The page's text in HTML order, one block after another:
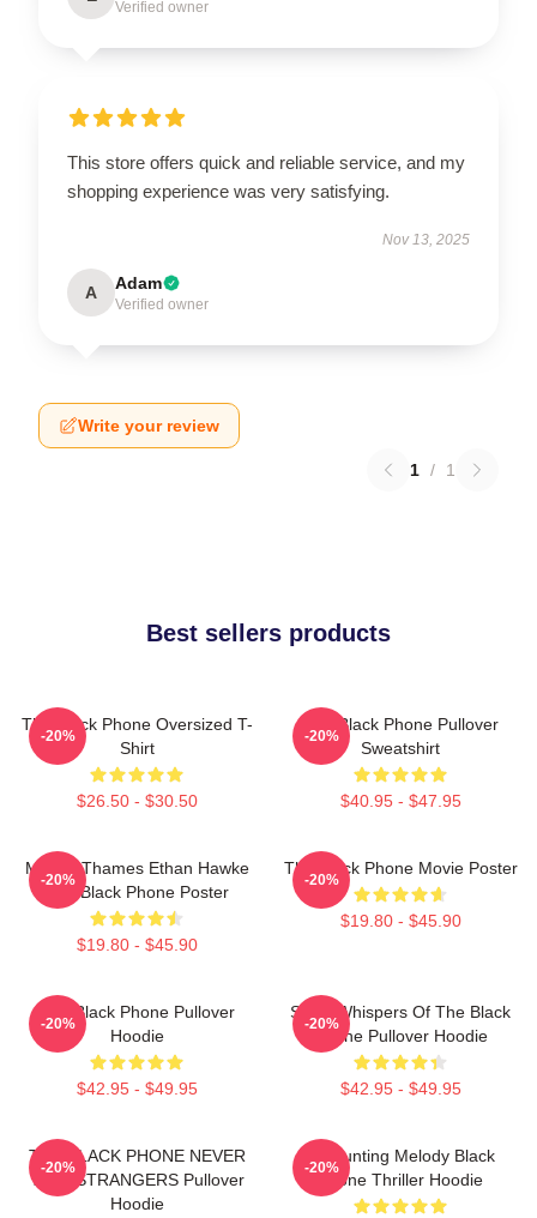
Verified owner
This store offers quick and reliable service, and my
shopping experience was very satisfying.
Nov 13, 2025
A Adam
Verified owner
Write your review
1 / 1
Best sellers products
The Black Phone Oversized T-
Shirt
$26.50 - $30.50
-20%
The Black Phone Pullover
Sweatshirt
$40.95 - $47.95
-20%
Mason Thames Ethan Hawke
The Black Phone Poster
$19.80 - $45.90
-20%
The Black Phone Movie Poster
$19.80 - $45.90
-20%
The Black Phone Pullover
Hoodie
$42.95 - $49.95
-20%
Silent Whispers Of The Black
Phone Pullover Hoodie
$42.95 - $49.95
-20%
THE BLACK PHONE NEVER
TALK STRANGERS Pullover
Hoodie
-20%
A Haunting Melody Black
Phone Thriller Hoodie
-20%